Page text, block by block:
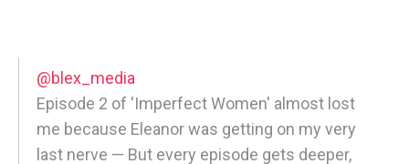
@blex_media
Episode 2 of 'Imperfect Women' almost lost
me because Eleanor was getting on my very
last nerve — But every episode gets deeper,